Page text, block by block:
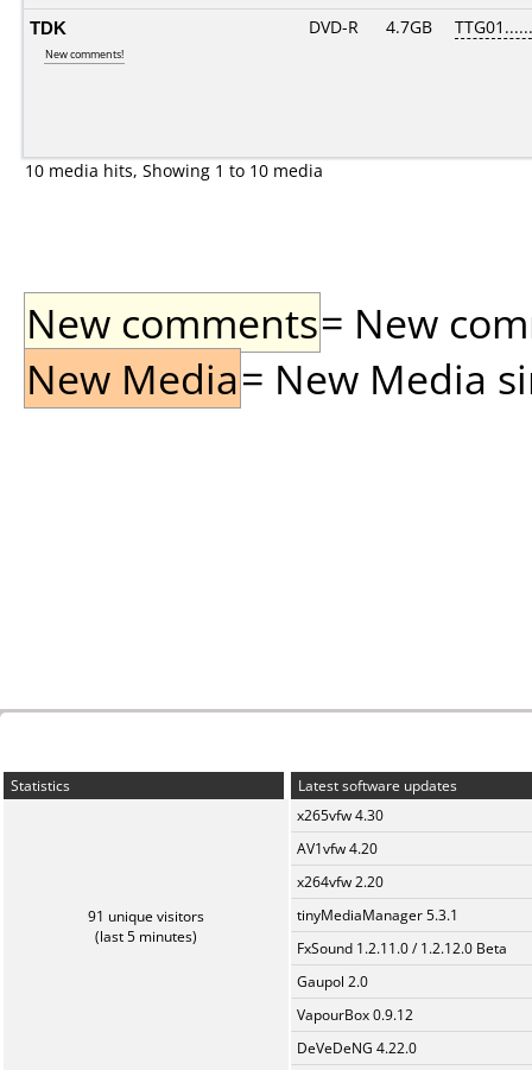
TDK
New comments!
DVD-R 4.7GB
10 media hits, Showing 1 to 10 media
New comments= New
New Media= New Media
Statistics
91 unique visitors
(last 5 minutes)
Latest software updates
x265vfw 4.30
AV1vfw 4.20
x264vfw 2.20
tinyMediaManager 5.3.1
FxSound 1.2.11.0 / 1.2.12.0 Beta
Gaupol 2.0
VapourBox 0.9.12
DeVeDeNG 4.22.0